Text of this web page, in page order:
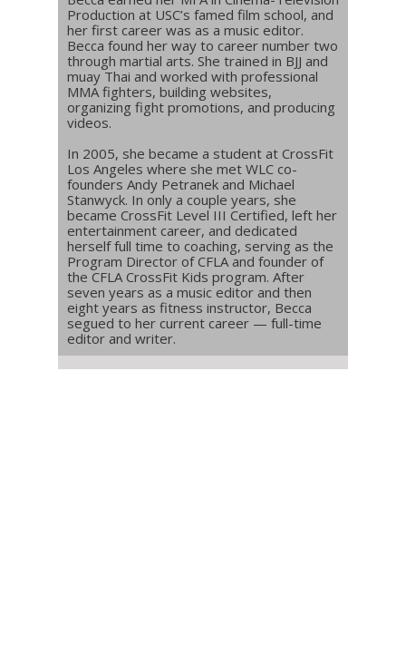
Production at USC’s famed film school, and
her first career was as a music editor.
Becca found her way to career number two
through martial arts. She trained in BJJ and
muay Thai and worked with professional
MMA fighters, building websites,
organizing fight promotions, and producing
videos.
In 2005, she became a student at CrossFit
Los Angeles where she met WLC co-
founders Andy Petranek and Michael
Stanwyck. In only a couple years, she
became CrossFit Level III Certified, left her
entertainment career, and dedicated
herself full time to coaching, serving as the
Program Director of CFLA and founder of
the CFLA CrossFit Kids program. After
seven years as a music editor and then
eight years as fitness instructor, Becca
segued to her current career — full-time
editor and writer.